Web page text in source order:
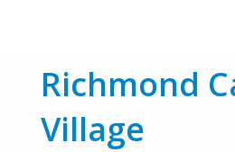
Richmond
Village